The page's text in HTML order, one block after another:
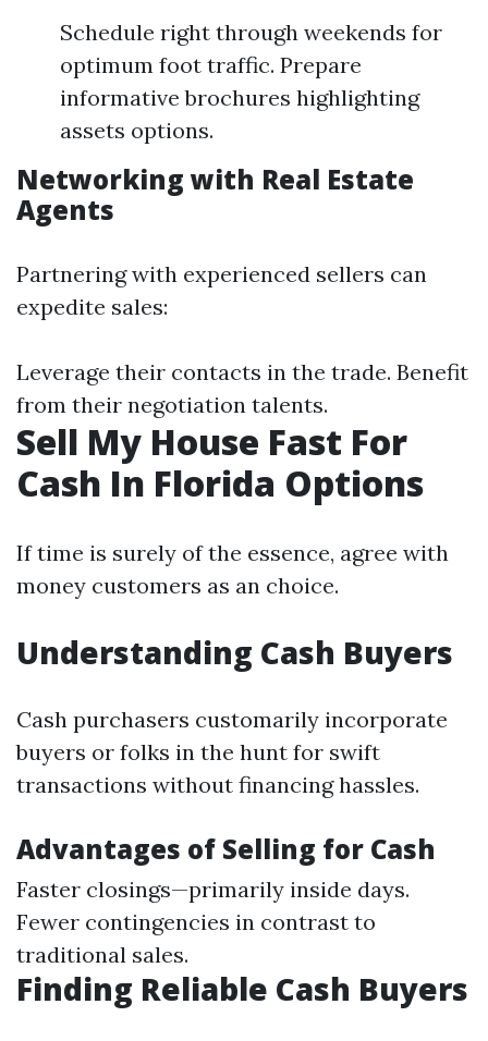
Schedule right through weekends for
optimum foot traffic. Prepare
informative brochures highlighting
assets options.
Networking with Real Estate
Agents
Partnering with experienced sellers can
expedite sales:
Leverage their contacts in the trade. Benefit
from their negotiation talents.
Sell My House Fast For
Cash In Florida Options
If time is surely of the essence, agree with
money customers as an choice.
Understanding Cash Buyers
Cash purchasers customarily incorporate
buyers or folks in the hunt for swift
transactions without financing hassles.
Advantages of Selling for Cash
Faster closings—primarily inside days.
Fewer contingencies in contrast to
traditional sales.
Finding Reliable Cash Buyers